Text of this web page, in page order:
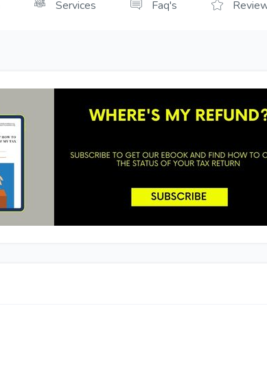
Services Faq's